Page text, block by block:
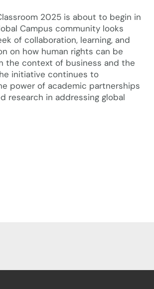
2025 is about to begin in
Campus community looks
of collaboration, learning, and
on how human rights can be
the context of business and the
initiative continues to
power of academic partnerships
research in addressing global